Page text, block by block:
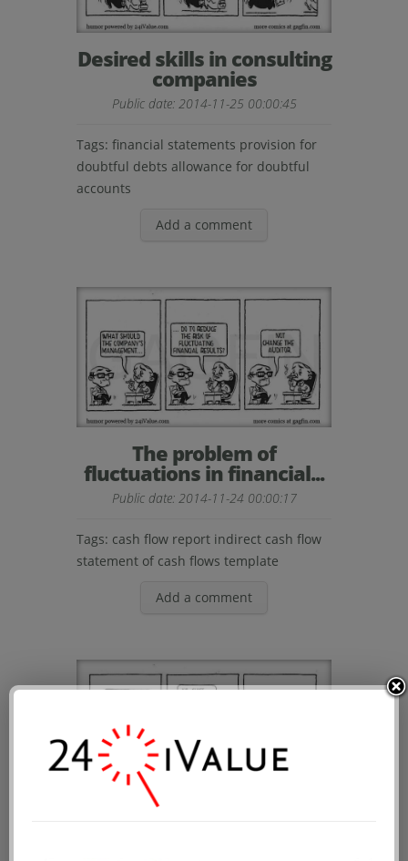
Desired skills in consulting
companies
Public date: 2014-11-25 00:00:45
Tags: financial statements provision for
doubtful debts allowance for doubtful
accounts
Add a comment
The problem of
fluctuations in financial...
Public date: 2014-11-24 00:00:17
Tags: cash flow report indirect cash flow
statement of cash flows template
Add a comment